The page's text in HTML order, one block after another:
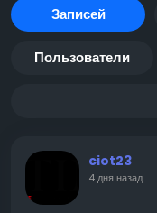
Записей
Пользователи
ciot23
4 дня назад